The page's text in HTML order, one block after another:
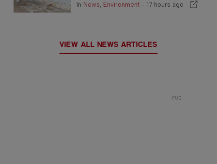
In News, Environment- 17 hours ago
VIEW ALL NEWS ARTICLES